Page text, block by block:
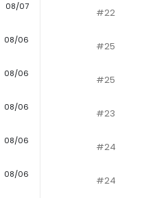
08/07 #22
08/06 #25
08/06 #25
08/06 #23
08/06 #24
08/06 #24